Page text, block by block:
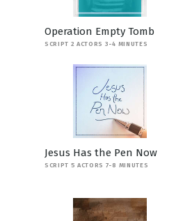
Operation Empty Tomb
SCRIPT 2 ACTORS 3-4 MINUTES
Jesus Has the Pen Now
SCRIPT 5 ACTORS 7-8 MINUTES